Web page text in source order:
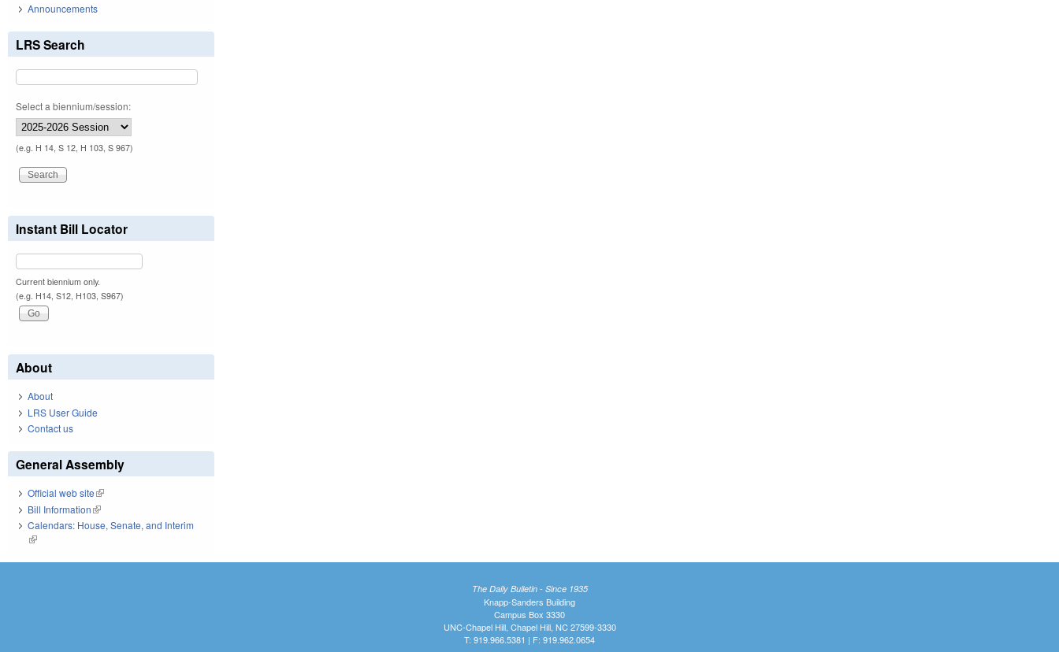
Announcements
LRS Search
Select a biennium/session:
(e.g. H 14, S 12, H 103, S 967)
Instant Bill Locator
Current biennium only.
(e.g. H14, S12, H103, S967)
About
About
LRS User Guide
Contact us
General Assembly
Official web site(link is external)
Bill Information(link is external)
Calendars: House, Senate, and Interim
(link is external)
The Daily Bulletin - Since 1935
Knapp-Sanders Building
Campus Box 3330
UNC-Chapel Hill, Chapel Hill, NC 27599-3330
T: 919.966.5381 | F: 919.962.0654